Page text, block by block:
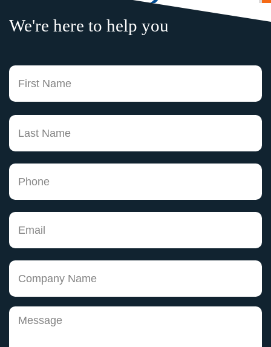
"Without exception, the legal service,
your firm and your legal knowledge is second
to none. I only wish I had an attorney here in
experience and expertise. Working with you
has been a pleasure, but even more, has made
attorneys that do care about doing a good job.
having on peoples lives, but for me, you have
helped change my life. As I begin making my
none of this would be possible without you."
We're here to help you